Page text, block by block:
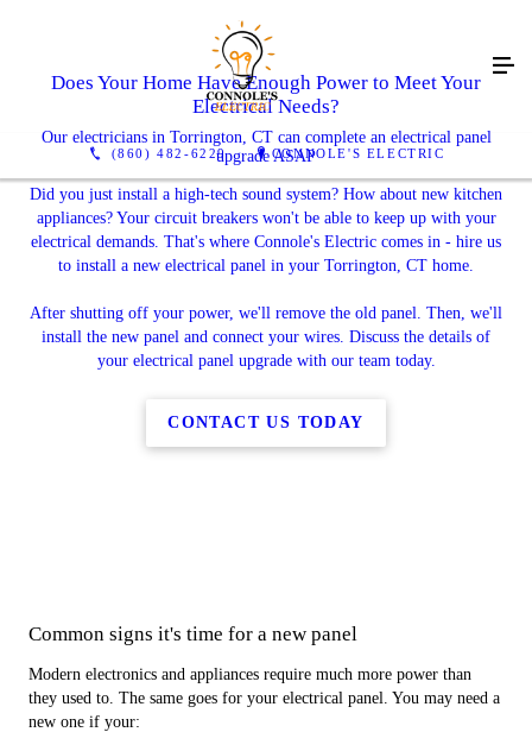
(860) 482-6229 CONNOLE'S ELECTRIC
Does Your Home Have Enough Power to Meet Your
Electrical Needs?
Our electricians in Torrington, CT can complete an electrical panel
upgrade ASAP
Did you just install a high-tech sound system? How about new kitchen
appliances? Your circuit breakers won't be able to keep up with your
electrical demands. That's where Connole's Electric comes in - hire us
to install a new electrical panel in your Torrington, CT home.
After shutting off your power, we'll remove the old panel. Then, we'll
install the new panel and connect your wires. Discuss the details of
your electrical panel upgrade with our team today.
CONTACT US TODAY
Common signs it's time for a new panel
Modern electronics and appliances require much more power than
they used to. The same goes for your electrical panel. You may need a
new one if your: